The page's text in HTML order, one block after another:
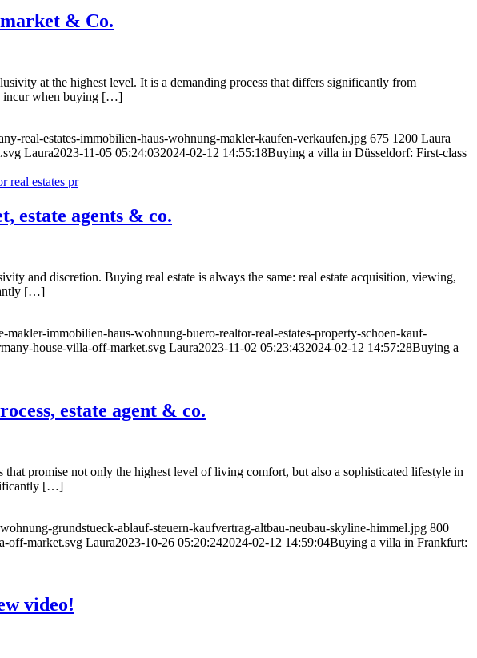
& Co.
at the highest level. It is a demanding process that differs significantly from
incur when buying […]
real-estates-immobilien-haus-wohnung-makler-kaufen-verkaufen.jpg 675 1200 Laura
Laura2023-11-05 05:24:032024-02-12 14:55:18Buying a villa in Düsseldorf: First-class
estate agents & co.
and discretion. Buying real estate is always the same: real estate acquisition, viewing,
[…]
immobilien-haus-wohnung-buero-realtor-real-estates-property-schoen-kauf-
house-villa-off-market.svg Laura2023-11-02 05:23:432024-02-12 14:57:28Buying a
estate agent & co.
promise not only the highest level of living comfort, but also a sophisticated lifestyle in
[…]
grundstueck-ablauf-steuern-kaufvertrag-altbau-neubau-skyline-himmel.jpg 800
off-market.svg Laura2023-10-26 05:20:242024-02-12 14:59:04Buying a villa in Frankfurt:
video!